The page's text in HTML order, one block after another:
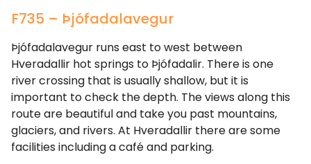
F735 – Þjófadalavegur
Þjófadalavegur runs east to west between
Hveradallir hot springs to Þjófadalir. There is one
river crossing that is usually shallow, but it is
important to check the depth. The views along this
route are beautiful and take you past mountains,
glaciers, and rivers. At Hveradallir there are some
facilities including a café and parking.